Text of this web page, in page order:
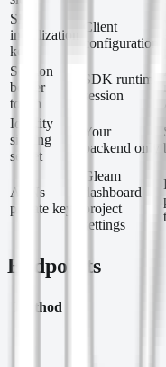
SDK
initialization
key
Client
configuration
Session
bearer
token
SDK runtime
session
Identity
signing
secret
Your
backend only
APNs
private key
Gleam
dashboard
project
settings
Endpoints
Method